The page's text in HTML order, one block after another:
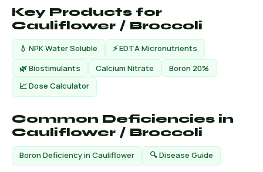
Key Products for
Cauliflower / Broccoli
💧 NPK Water Soluble
⚡ EDTA Micronutrients
🌿 Biostimulants
Calcium Nitrate
Boron 20%
📈 Dose Calculator
Common Deficiencies in
Cauliflower / Broccoli
Boron Deficiency in Cauliflower 🔍 Disease Guide